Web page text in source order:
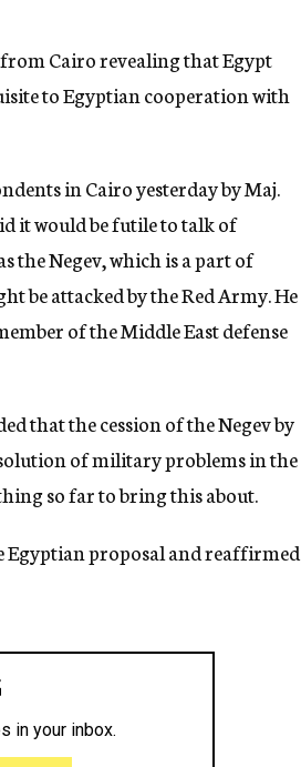
Cairo revealing that Egypt
to Egyptian cooperation with
in Cairo yesterday by Maj.
it would be futile to talk of
the Negev, which is a part of
be attacked by the Red Army. He
of the Middle East defense
that the cession of the Negev by
of military problems in the
so far to bring this about.
Egyptian proposal and reaffirmed